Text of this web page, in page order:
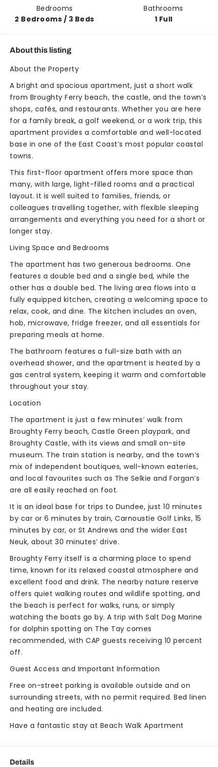
Bedrooms
2 Bedrooms / 3 Beds
Bathrooms
1 Full
About this listing
About the Property
A bright and spacious apartment, just a short walk
from Broughty Ferry beach, the castle, and the town’s
shops, cafés, and restaurants. Whether you are here
for a family break, a golf weekend, or a work trip, this
apartment provides a comfortable and well-located
base in one of the East Coast’s most popular coastal
towns.
This first-floor apartment offers more space than
many, with large, light-filled rooms and a practical
layout. It is well suited to families, friends, or
colleagues travelling together, with flexible sleeping
arrangements and everything you need for a short or
longer stay.
Living Space and Bedrooms
The apartment has two generous bedrooms. One
features a double bed and a single bed, while the
other has a double bed. The living area flows into a
fully equipped kitchen, creating a welcoming space to
relax, cook, and dine. The kitchen includes an oven,
hob, microwave, fridge freezer, and all essentials for
preparing meals at home.
The bathroom features a full-size bath with an
overhead shower, and the apartment is heated by a
gas central system, keeping it warm and comfortable
throughout your stay.
Location
The apartment is just a few minutes’ walk from
Broughty Ferry beach, Castle Green playpark, and
Broughty Castle, with its views and small on-site
museum. The train station is nearby, and the town’s
mix of independent boutiques, well-known eateries,
and local favourites such as The Selkie and Forgan’s
are all easily reached on foot.
It is an ideal base for trips to Dundee, just 10 minutes
by car or 6 minutes by train, Carnoustie Golf Links, 15
minutes by car, or St Andrews and the wider East
Neuk, about 30 minutes’ drive.
Broughty Ferry itself is a charming place to spend
time, known for its relaxed coastal atmosphere and
excellent food and drink. The nearby nature reserve
offers quiet walking routes and wildlife spotting, and
the beach is perfect for walks, runs, or simply
watching the boats go by. A trip with Salt Dog Marine
for dolphin spotting on The Tay comes
recommended, with CAP guests receiving 10 percent
off.
Guest Access and Important Information
Free on-street parking is available outside and on
surrounding streets, with no permit required. Bed linen
and heating are included.
Have a fantastic stay at Beach Walk Apartment
Details